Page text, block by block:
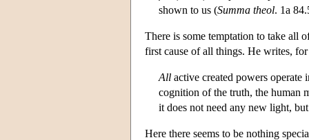
shown to us (Summa theol. 1a
There is some temptation to take all
first cause of all things. He writes, for
All active created powers
cognition of the truth, the human
it does not need any new light,
Here there seems to be nothing